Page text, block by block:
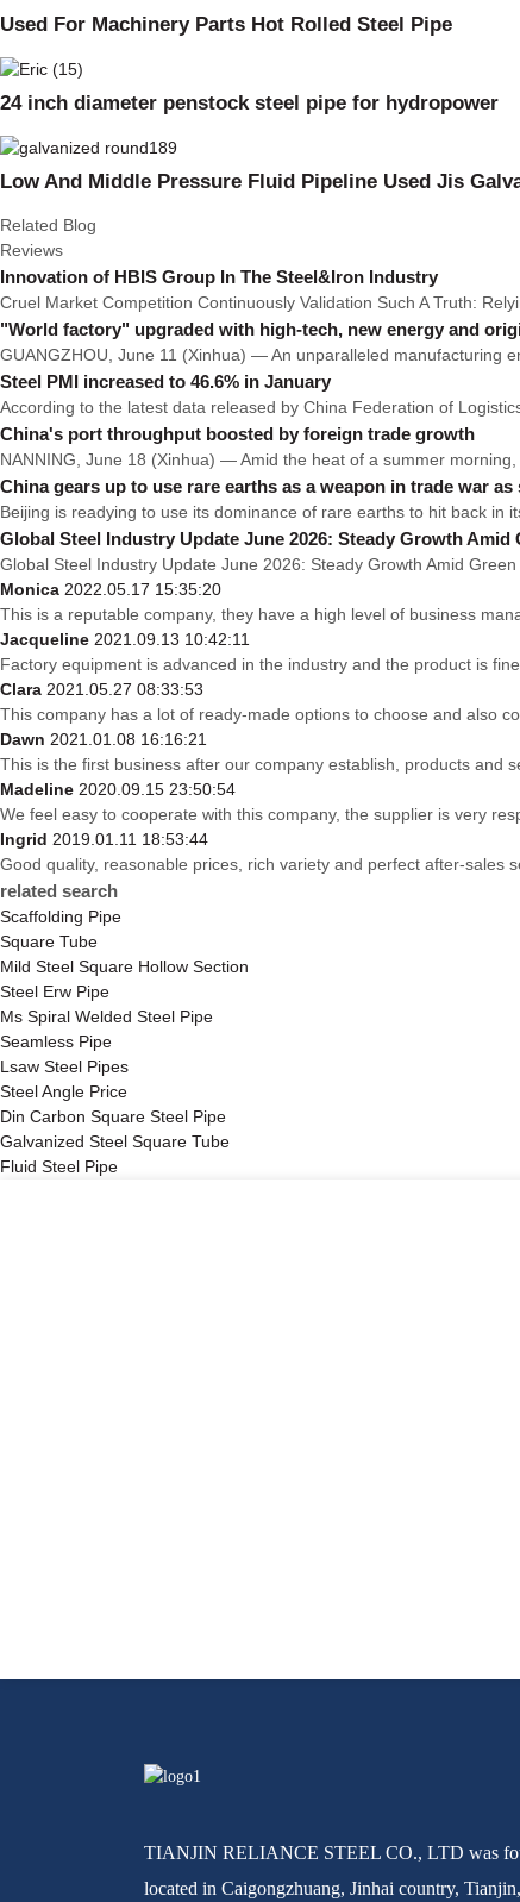
Used For Machinery Parts Hot Rolled Steel Pipe
24 inch diameter penstock steel pipe for hydropower
Low And Middle Pressure Fluid Pipeline Used Jis
Related Blog
Reviews
Innovation of HBIS Group In The Steel&Iron Industry
Cruel Market Competition Continuously Validation Such A Truth:
"World factory" upgraded with high-tech, new energy and
GUANGZHOU, June 11 (Xinhua) — An unparalleled manufacturing
Steel PMI increased to 46.6% in January
According to the latest data released by China Federation of
China's port throughput boosted by foreign trade growth
NANNING, June 18 (Xinhua) — Amid the heat of a summer
China gears up to use rare earths as a weapon in trade war
Beijing is readying to use its dominance of rare earths to hit back in
Global Steel Industry Update June 2026: Steady Growth
Global Steel Industry Update June 2026: Steady Growth Amid
Monica 2022.05.17 15:35:20
This is a reputable company, they have a high level of business
Jacqueline 2021.09.13 10:42:11
Factory equipment is advanced in the industry and the product is
Clara 2021.05.27 08:33:53
This company has a lot of ready-made options to choose and also
Dawn 2021.01.08 16:16:21
This is the first business after our company establish, products and
Madeline 2020.09.15 23:50:54
We feel easy to cooperate with this company, the supplier is very
Ingrid 2019.01.11 18:53:44
Good quality, reasonable prices, rich variety and perfect after-sales
related search
Scaffolding Pipe
Square Tube
Mild Steel Square Hollow Section
Steel Erw Pipe
Ms Spiral Welded Steel Pipe
Seamless Pipe
Lsaw Steel Pipes
Steel Angle Price
Din Carbon Square Steel Pipe
Galvanized Steel Square Tube
Fluid Steel Pipe
TIANJIN RELIANCE STEEL CO., LTD was
located in Caigongzhuang, Jinhai country,